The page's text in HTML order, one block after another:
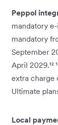
Peppol
mandatory
mandatory
September
April 2029.¹²
extra charge
Ultimate
Local